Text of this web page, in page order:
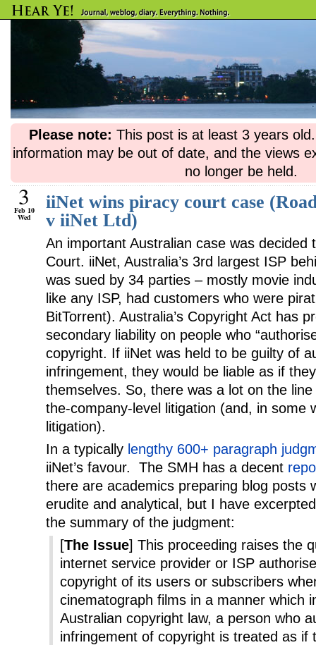
Please note: This post is at least 3 years
information may be out of date, and the views
no longer be held.
3
Feb 10
Wed
iiNet wins piracy court case
v iiNet Ltd)
An important Australian case was decided
Court. iiNet, Australia’s 3rd largest ISP
was sued by 34 parties – mostly movie
like any ISP, had customers who were
BitTorrent). Australia’s Copyright Act has
secondary liability on people who
copyright. If iiNet was held to be guilty of
infringement, they would be liable as if
themselves. So, there was a lot on the
the-company-level litigation (and, in some
litigation).
In a typically lengthy 600+ paragraph
iiNet’s favour. The SMH has a decent
there are academics preparing blog posts
erudite and analytical, but I have
the summary of the judgment:
[The Issue] This proceeding raises the
internet service provider or ISP
copyright of its users or subscribers
cinematograph films in a manner which
Australian copyright law, a person who
infringement of copyright is treated as if